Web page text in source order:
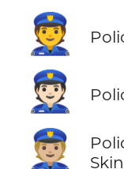
👮
👮🏻
👮🏼